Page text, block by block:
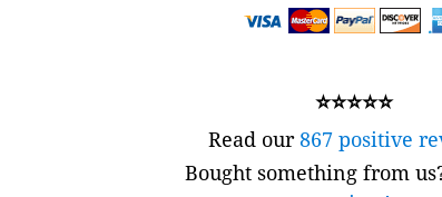
⭐⭐⭐⭐⭐
Read our867 positive
Bought something from